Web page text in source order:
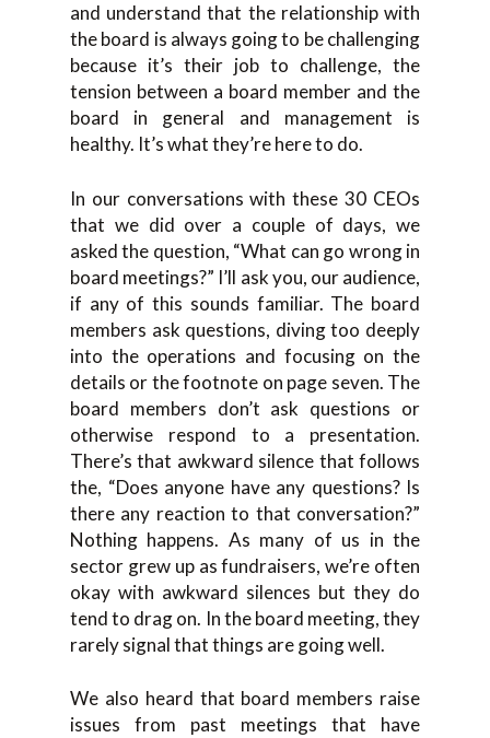
and understand that the relationship with
the board is always going to be challenging
because it’s their job to challenge, the
tension between a board member and the
board in general and management is
healthy. It’s what they’re here to do.
In our conversations with these 30 CEOs
that we did over a couple of days, we
asked the question, “What can go wrong in
board meetings?” I’ll ask you, our audience,
if any of this sounds familiar. The board
members ask questions, diving too deeply
into the operations and focusing on the
details or the footnote on page seven. The
board members don’t ask questions or
otherwise respond to a presentation.
There’s that awkward silence that follows
the, “Does anyone have any questions? Is
there any reaction to that conversation?”
Nothing happens. As many of us in the
sector grew up as fundraisers, we’re often
okay with awkward silences but they do
tend to drag on. In the board meeting, they
rarely signal that things are going well.
We also heard that board members raise
issues from past meetings that have